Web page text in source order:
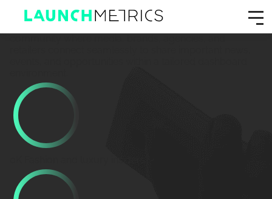
GPS Radar